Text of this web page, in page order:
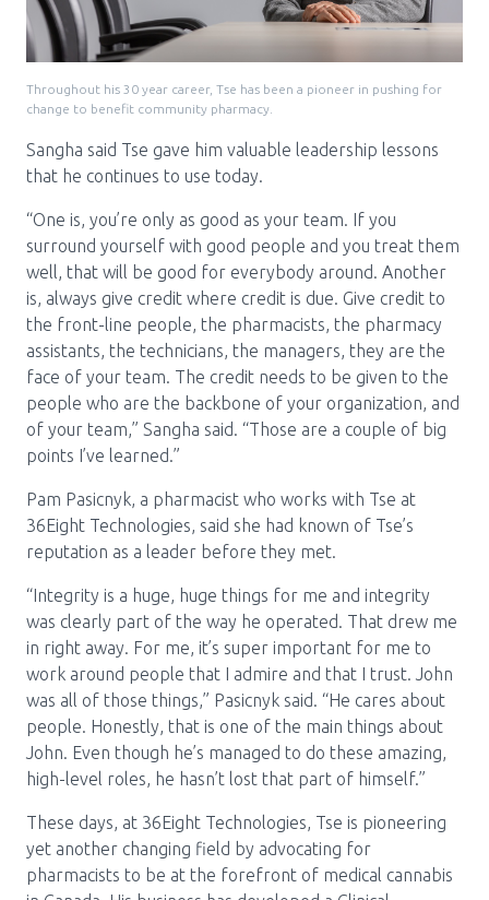
Throughout his 30 year career, Tse has been a pioneer in pushing for
change to benefit community pharmacy.
Sangha said Tse gave him valuable leadership lessons
that he continues to use today.
“One is, you’re only as good as your team. If you
surround yourself with good people and you treat them
well, that will be good for everybody around. Another
is, always give credit where credit is due. Give credit to
the front-line people, the pharmacists, the pharmacy
assistants, the technicians, the managers, they are the
face of your team. The credit needs to be given to the
people who are the backbone of your organization, and
of your team,” Sangha said. “Those are a couple of big
points I’ve learned.”
Pam Pasicnyk, a pharmacist who works with Tse at
36Eight Technologies, said she had known of Tse’s
reputation as a leader before they met.
“Integrity is a huge, huge things for me and integrity
was clearly part of the way he operated. That drew me
in right away. For me, it’s super important for me to
work around people that I admire and that I trust. John
was all of those things,” Pasicnyk said. “He cares about
people. Honestly, that is one of the main things about
John. Even though he’s managed to do these amazing,
high-level roles, he hasn’t lost that part of himself.”
These days, at 36Eight Technologies, Tse is pioneering
yet another changing field by advocating for
pharmacists to be at the forefront of medical cannabis